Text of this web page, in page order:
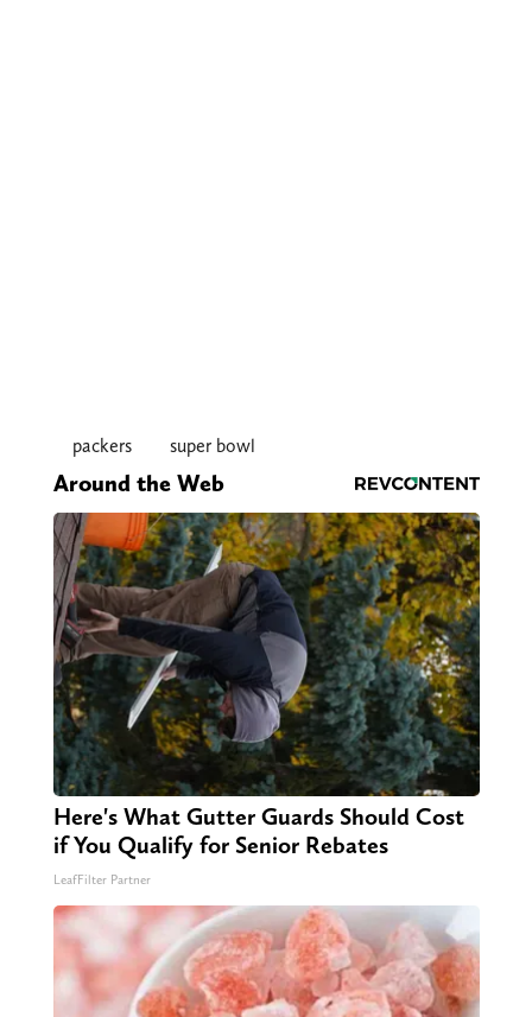
packers super bowl
Around the Web
Here's What Gutter Guards Should Cost
if You Qualify for Senior Rebates
LeafFilter Partner